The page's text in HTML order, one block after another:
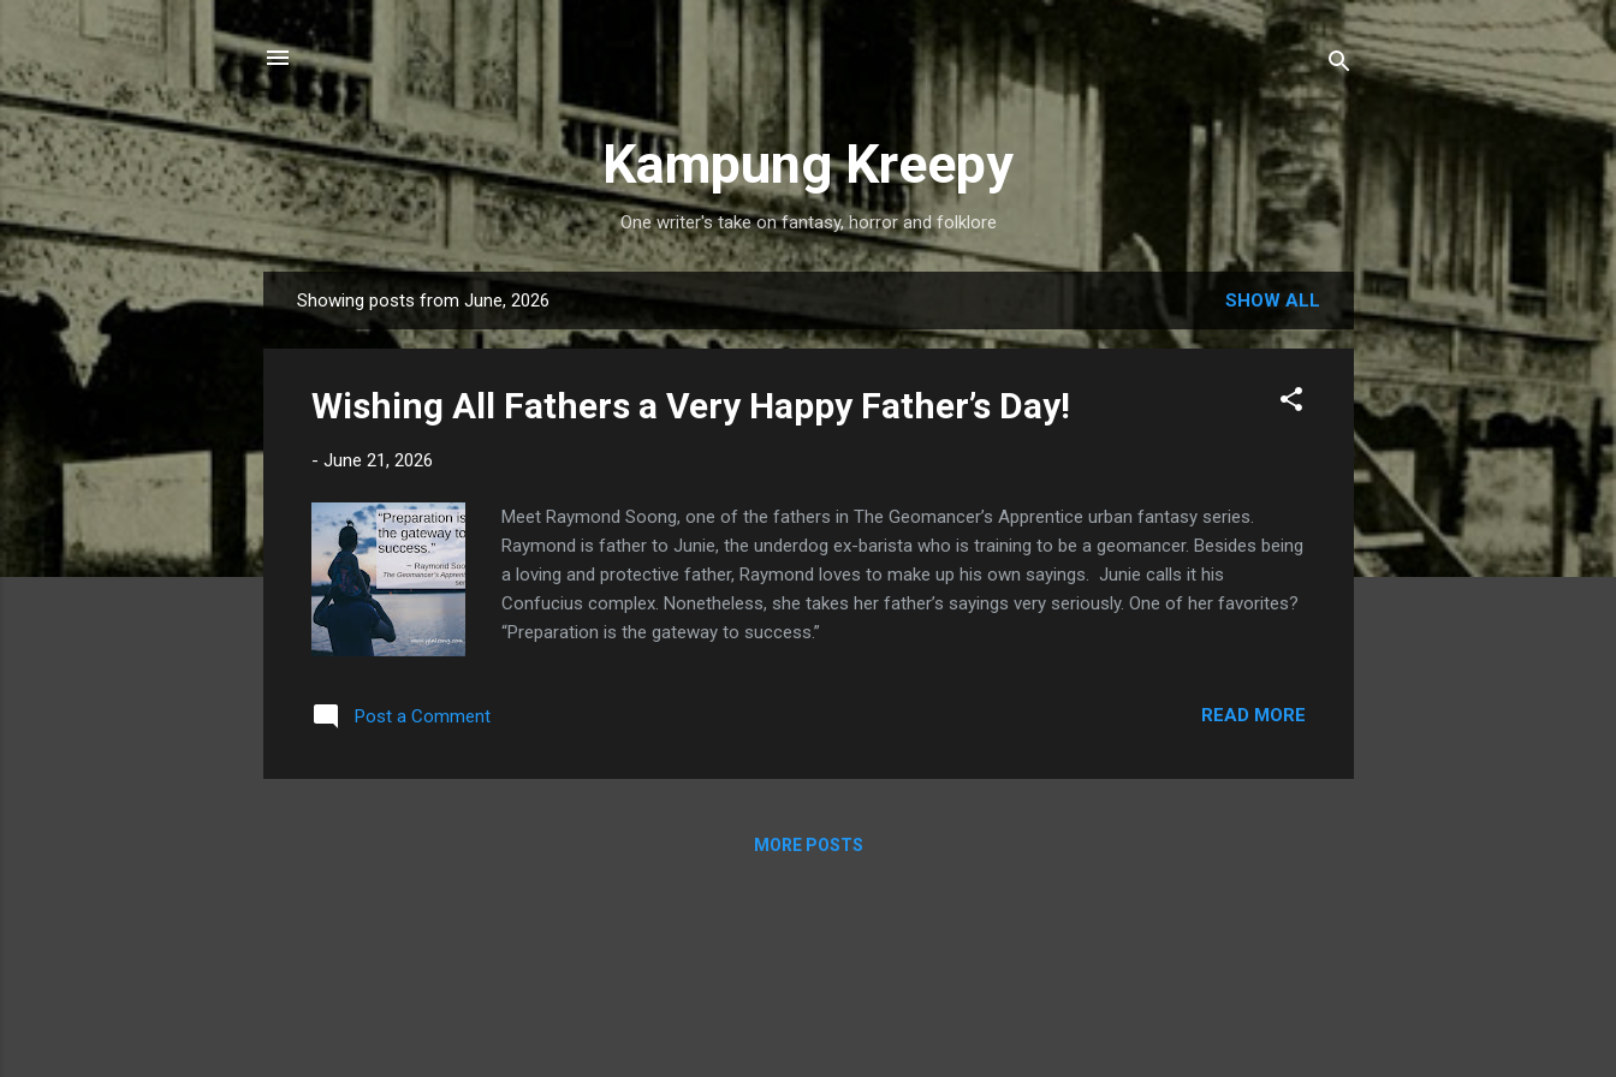
Skip to main content
Kampung Kreepy
One writer's take on fantasy, horror and folklore
P
o
Showing posts from June, 2026 SHOW ALL
Wishing All Fathers a Very Happy Father’s Day!
- June 21, 2026
Meet Raymond Soong, one of the fathers in The Geomancer’s Apprentice urban fantasy series.
Raymond is father to Junie, the underdog ex-barista who is training to be a geomancer. Besides being
a loving and protective father, Raymond loves to make up his own sayings. Junie calls it his
Confucius complex. Nonetheless, she takes her father’s sayings very seriously. One of her favorites?
“Preparation is the gateway to success.”
Post a Comment READ MORE
MORE POSTS